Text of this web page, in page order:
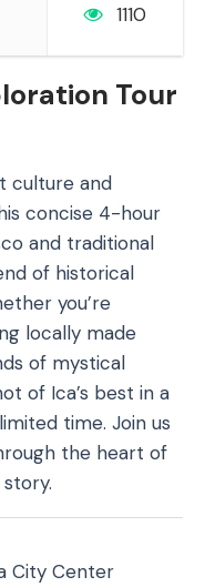
Tour
culture and
concise 4-hour
and traditional
of historical
you’re
locally made
of mystical
of Ica’s best in a
time. Join us
the heart of
City Center
1110